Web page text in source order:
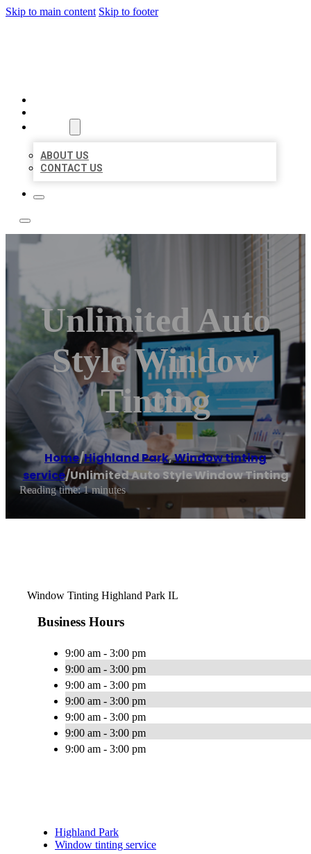
Skip to main content Skip to footer
ABOUT US
CONTACT US
Unlimited Auto
Style Window
Tinting
Home/Highland Park,Window tinting
service/Unlimited Auto Style Window Tinting
Reading time: 1 minutes
Window Tinting Highland Park IL
Business Hours
9:00 am - 3:00 pm
9:00 am - 3:00 pm
9:00 am - 3:00 pm
9:00 am - 3:00 pm
9:00 am - 3:00 pm
9:00 am - 3:00 pm
9:00 am - 3:00 pm
Highland Park
Window tinting service